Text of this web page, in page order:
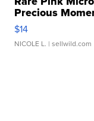
Precious
$14
NICOLE L. | sellwild.com